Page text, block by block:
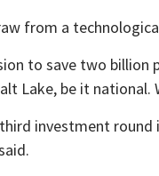
from a
to save two billion
Lake, be it national.
investment